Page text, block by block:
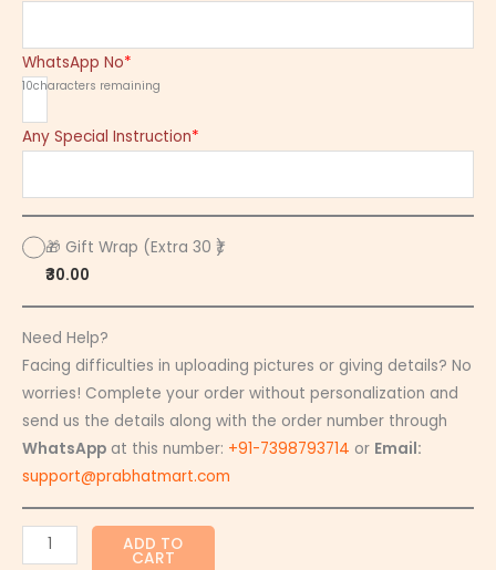
*
WhatsApp No
10characters remaining
*
Any Special Instruction
🎁 Gift Wrap (Extra 30 ₹)
₹30.00
Need Help?
Facing difficulties in uploading pictures or giving details? No
worries! Complete your order without personalization and
send us the details along with the order number through
WhatsApp at this number: +91-7398793714 or Email:
support@prabhatmart.com
ADD TO
CART